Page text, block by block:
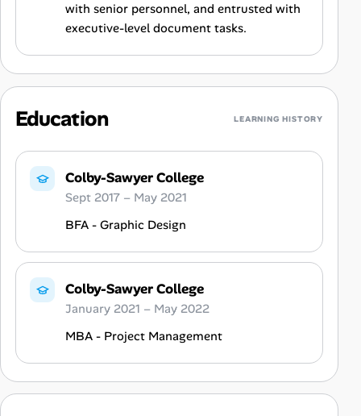
with senior personnel, and entrusted with
executive-level document tasks.
Education LEARNING HISTORY
Colby-Sawyer College
Sept 2017 – May 2021
BFA - Graphic Design
Colby-Sawyer College
January 2021 – May 2022
MBA - Project Management